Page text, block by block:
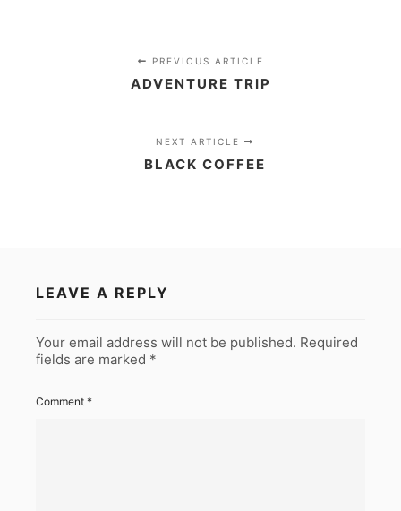
PREVIOUS ARTICLE
ADVENTURE TRIP
NEXT ARTICLE
BLACK COFFEE
LEAVE A REPLY
Your email address will not be published. Required
fields are marked *
Comment *